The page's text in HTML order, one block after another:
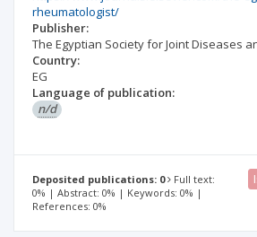
rheumatologist/
Publisher:
The Egyptian Society for Joint Diseases
Country:
EG
Language of publication:
n/d
Deposited publications: 0
Full text:
0% | Abstract: 0% | Keywords: 0% |
References: 0%